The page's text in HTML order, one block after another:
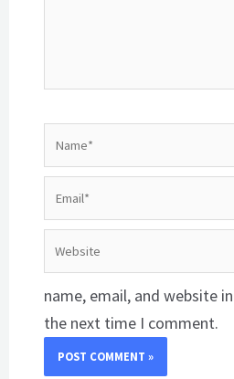
Name*
Email*
Website
name, email, and website
the next time I comment.